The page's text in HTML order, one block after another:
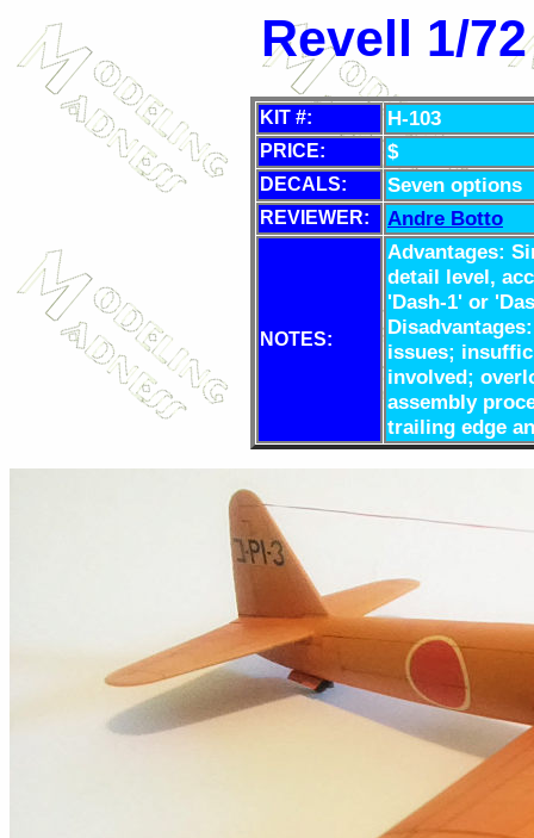
Revell 1/
KIT #: H-103
PRICE: $
DECALS: Seven options
REVIEWER: Andre Botto
NOTES:
Advantages:
detail level,
'Dash-1' or
issues;
involved;
assembly
trailing edge